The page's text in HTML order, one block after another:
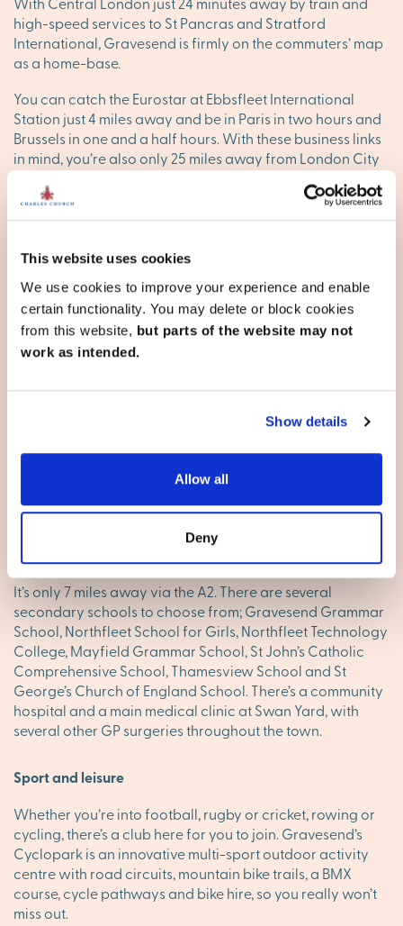
This website uses cookies
We use cookies to improve your experience and enable
certain functionality. You may delete or block cookies
from this website, but parts of the website may not
work as intended.
Show details
Allow all
Deny
high-speed services to St Pancras and Stratford
International, Gravesend is firmly on the commuters’ map
as a home-base.
You can catch the Eurostar at Ebbsfleet International
Station just 4 miles away and be in Paris in two hours and
Brussels in one and a half hours. With these business links
in mind, you’re also only 25 miles away from London City
Arriva Kent and Fastrack provide the town’s bus services.
Tilbury in Essex, across the water. For road travel, the A2
heads on down to Faversham for connections to
Canterbury, Dover and the coastal resorts of the north
Kent coast. The M25, heading north through the Dartford
Tunnel and south to Sevenoaks and then into Surrey, is
There’s a great cluster of shops in and around the High
Street, including the St George’s Shopping Centre and the
Farmers’ Market too, bringing in fresh local produce from
‘the Garden of England’. For a major shopping trip, the
It’s only 7 miles away via the A2. There are several
secondary schools to choose from; Gravesend Grammar
School, Northfleet School for Girls, Northfleet Technology
College, Mayfield Grammar School, St John’s Catholic
Comprehensive School, Thamesview School and St
George’s Church of England School. There’s a community
hospital and a main medical clinic at Swan Yard, with
several other GP surgeries throughout the town.
Sport and leisure
Whether you’re into football, rugby or cricket, rowing or
cycling, there’s a club here for you to join. Gravesend’s
Cyclopark is an innovative multi-sport outdoor activity
centre with road circuits, mountain bike trails, a BMX
course, cycle pathways and bike hire, so you really won’t
miss out.